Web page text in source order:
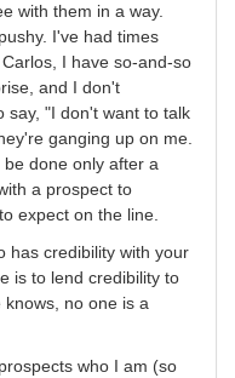
with them in a way.
I've had times
I have so-and-so
and I don't
say, "I don't want to talk
ganging up on me.
done only after a
a prospect to
expect on the line.
has credibility with your
is to lend credibility to
no one is a
who I am (so